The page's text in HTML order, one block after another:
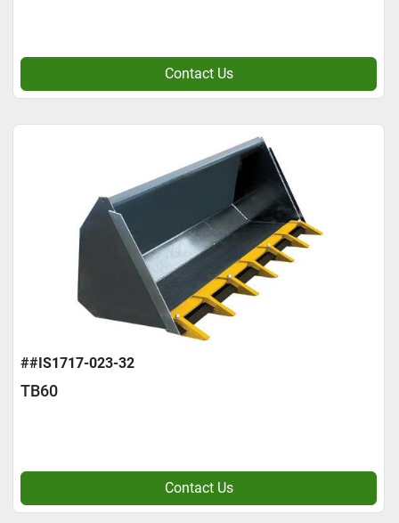
Contact Us
##IS1717-023-32
TB60
Contact Us